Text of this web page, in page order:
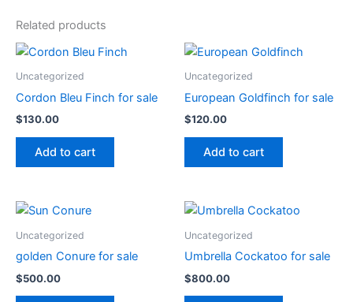
Related products
Uncategorized
Cordon Bleu Finch for sale
$130.00
Add to cart
Uncategorized
European Goldfinch for sale
$120.00
Add to cart
Uncategorized
golden Conure for sale
$500.00
Uncategorized
Umbrella Cockatoo for sale
$800.00